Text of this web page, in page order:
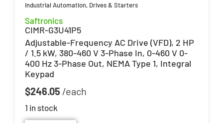
Industrial Automation, Drives & Starters
Saftronics
CIMR-G3U41P5
Adjustable-Frequency AC Drive (VFD), 2 HP
/ 1.5 kW, 380-460 V 3-Phase In, 0-460 V 0-
400 Hz 3-Phase Out, NEMA Type 1, Integral
Keypad
$246.05
1 in stock